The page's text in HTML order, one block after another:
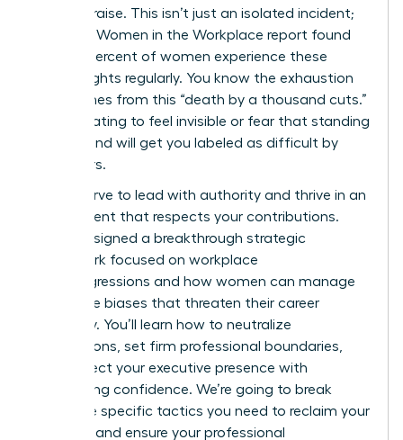
instant praise. This isn’t just an isolated incident;
the 2023 Women in the Workplace report found
that 64 percent of women experience these
subtle slights regularly. You know the exhaustion
that comes from this “death by a thousand cuts.”
It’s frustrating to feel invisible or fear that standing
your ground will get you labeled as difficult by
your peers.
You deserve to lead with authority and thrive in an
environment that respects your contributions.
We’ve designed a breakthrough strategic
framework focused on workplace
microaggressions and how women can manage
the subtle biases that threaten their career
trajectory. You’ll learn how to neutralize
interruptions, set firm professional boundaries,
and protect your executive presence with
unwavering confidence. We’re going to break
down the specific tactics you need to reclaim your
narrative and ensure your professional